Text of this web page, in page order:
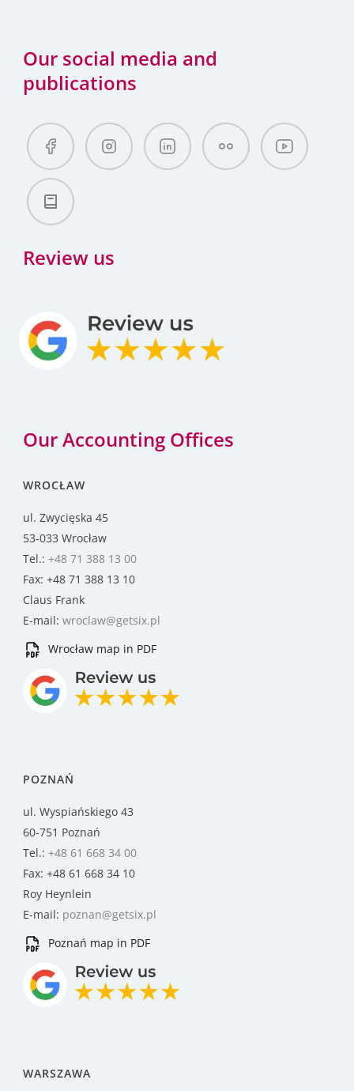
Our social media and
publications
Review us
Our Accounting Offices
WROCŁAW
ul. Zwycięska 45
53-033 Wrocław
Tel.: +48 71 388 13 00
Fax: +48 71 388 13 10
Claus Frank
E-mail: wroclaw@getsix.pl
Wrocław map in PDF
POZNAŃ
ul. Wyspiańskiego 43
60-751 Poznań
Tel.: +48 61 668 34 00
Fax: +48 61 668 34 10
Roy Heynlein
E-mail: poznan@getsix.pl
Poznań map in PDF
WARSZAWA